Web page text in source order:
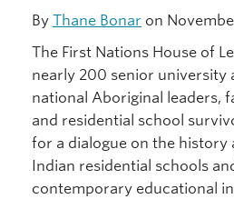
By Thane Bonar on
The First Nations House of
nearly 200 senior university
national Aboriginal leaders,
and residential school
for a dialogue on the history
Indian residential schools
contemporary educational